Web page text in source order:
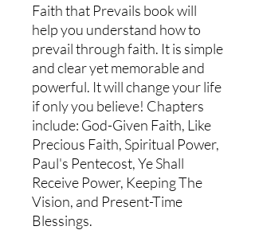
Faith that Prevails book will
help you understand how to
prevail through faith. It is simple
and clear yet memorable and
powerful. It will change your life
if only you believe! Chapters
include: God-Given Faith, Like
Precious Faith, Spiritual Power,
Paul's Pentecost, Ye Shall
Receive Power, Keeping The
Vision, and Present-Time
Blessings.